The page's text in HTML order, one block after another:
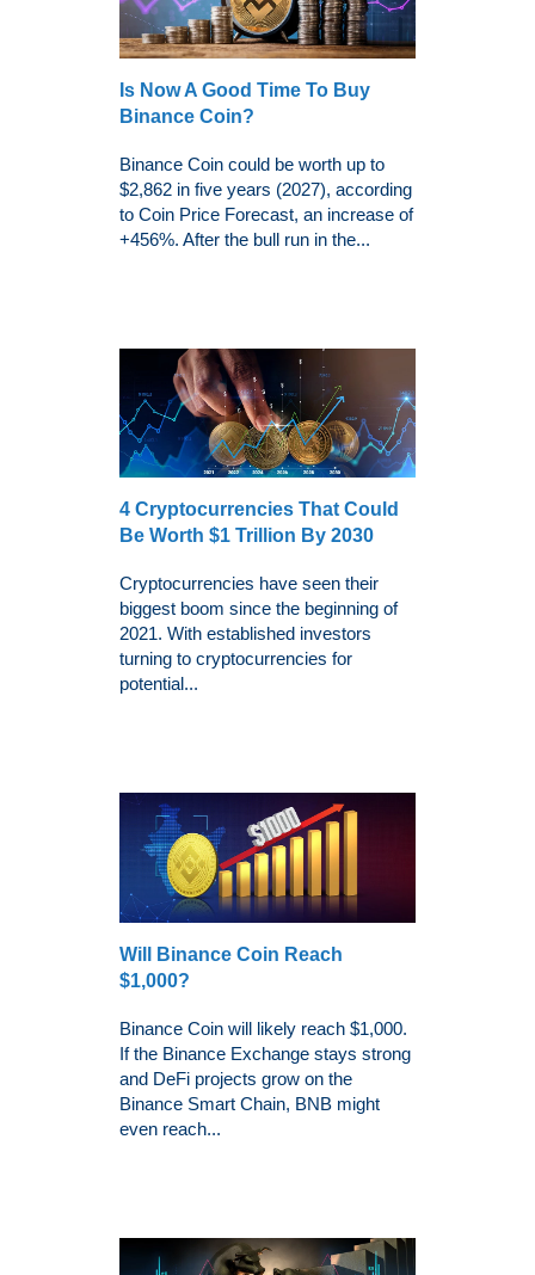
Is Now A Good Time To Buy
Binance Coin?
Binance Coin could be worth up to
$2,862 in five years (2027), according
to Coin Price Forecast, an increase of
+456%. After the bull run in the...
4 Cryptocurrencies That Could
Be Worth $1 Trillion By 2030
Cryptocurrencies have seen their
biggest boom since the beginning of
2021. With established investors
turning to cryptocurrencies for
potential...
Will Binance Coin Reach
$1,000?
Binance Coin will likely reach $1,000.
If the Binance Exchange stays strong
and DeFi projects grow on the
Binance Smart Chain, BNB might
even reach...